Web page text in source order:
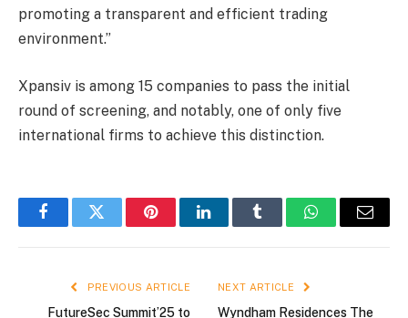
promoting a transparent and efficient trading
environment.”
Xpansiv is among 15 companies to pass the initial
round of screening, and notably, one of only five
international firms to achieve this distinction.
FacebookTwitter PinterestLinkedInTumblr WhatsAppEmail
PREVIOUS ARTICLE
FutureSec Summit’25 to
NEXT ARTICLE
Wyndham Residences The